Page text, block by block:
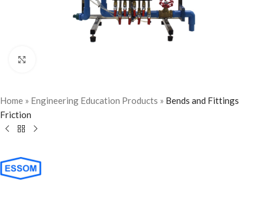
Home » Engineering Education Products » Bends and Fittings
Friction